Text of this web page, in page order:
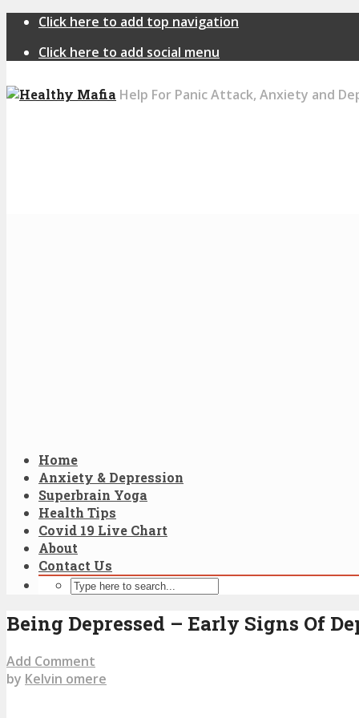
Click here to add top navigation
Click here to add social menu
Help For Panic Attack, Anxiety and
Home
Anxiety & Depression
Superbrain Yoga
Health Tips
Covid 19 Live Chart
About
Contact Us
Being Depressed – Early Signs Of
Add Comment
by Kelvin omere